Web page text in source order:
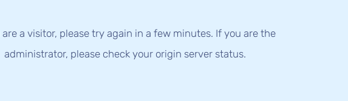
are a visitor, please try again in a few minutes. If you are the
administrator, please check your origin server status.